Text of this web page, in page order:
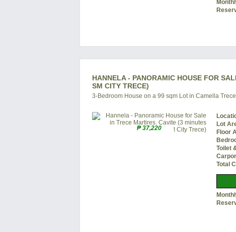
HANNELA - PANORAMIC HOUSE FOR
SM CITY TRECE)
3-Bedroom House on a 99 sqm Lot in Camella
₱ 37,220
Lot
Floor
Toilet
Total